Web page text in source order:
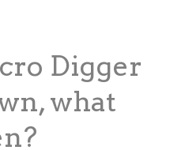
Digger
what